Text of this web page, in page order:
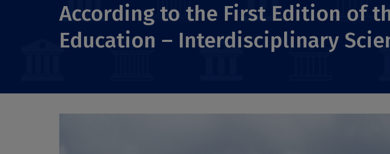
According to the First Edition of
Education – Interdisciplinary